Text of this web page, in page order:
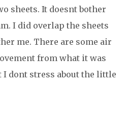
sheets. It doesnt bother
I did overlap the sheets
me. There are some air
from what it was
I dont stress about the little